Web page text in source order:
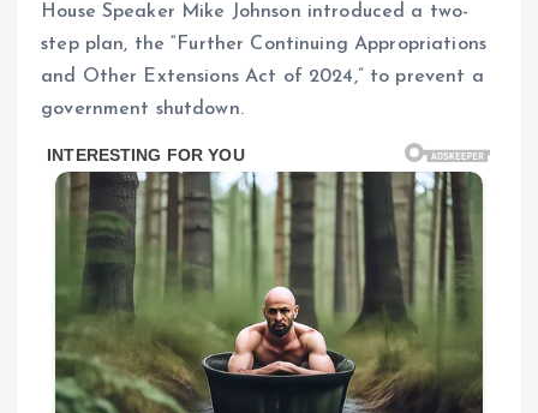
House Speaker Mike Johnson introduced a two-
step plan, the “Further Continuing Appropriations
and Other Extensions Act of 2024,” to prevent a
government shutdown.